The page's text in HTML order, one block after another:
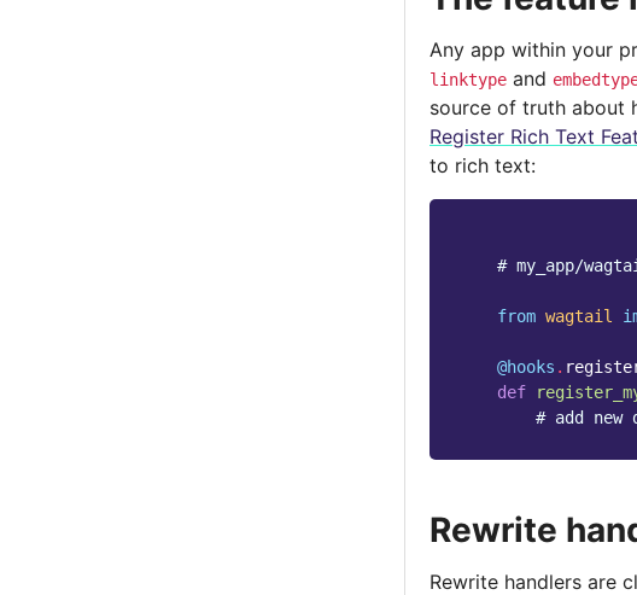
Any app within your
linktype and
source of truth about
Register Rich Text
to rich text:
# my_app/
from wagtail
@hooks .
def
# add
Rewrite
Rewrite handlers are